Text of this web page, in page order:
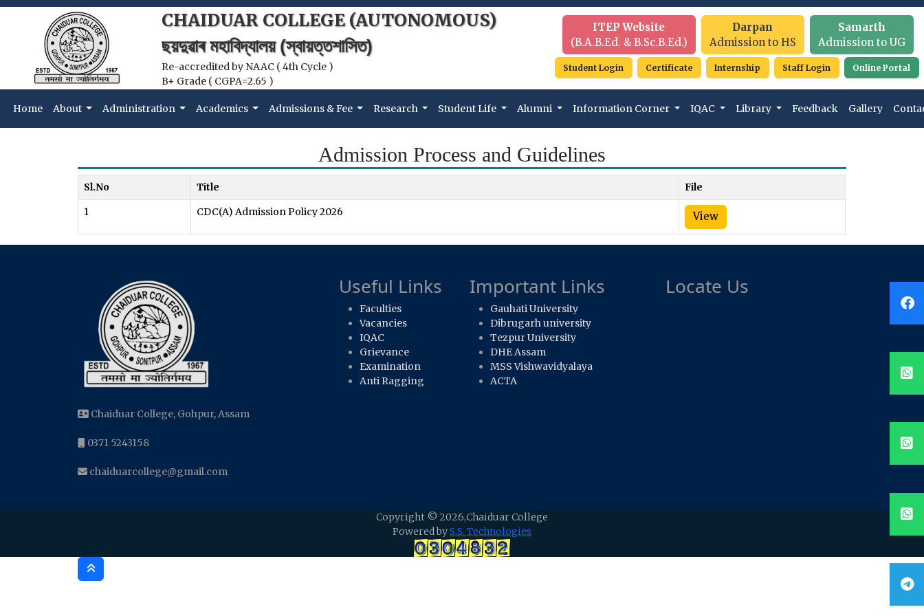
CHAIDUAR COLLEGE (AUTONOMOUS)
ছয়দুৱাৰ মহাবিদ্যালয় (স্বায়ত্তশাসিত)
Re-accredited by NAAC ( 4th Cycle )
B+ Grade ( CGPA=2.65 )
Samarth
Admission to UG
Darpan
Admission to HS
ITEP Website
(B.A.B.Ed. & B.Sc.B.Ed.)
Online Portal
Staff Login
Internship
Certificate
Student Login
Home About Administration Academics Admissions & Fee Research Student Life Alumni Information Corner IQAC Library Feedback Gallery
Admission Process and Guidelines
Sl.No Title
File
1
CDC(A) Admission Policy 2026 View
Chaiduar College, Gohpur, Assam
0371 5243158
chaiduarcollege@gmail.com
Useful Links
Faculties
Vacancies
IQAC
Grievance
Examination
Anti Ragging
Important Links
Gauhati University
Dibrugarh university
Tezpur University
DHE Assam
MSS Vishwavidyalaya
ACTA
Locate Us
Copyright © 2026,Chaiduar College
Powered byS.S. Technologies